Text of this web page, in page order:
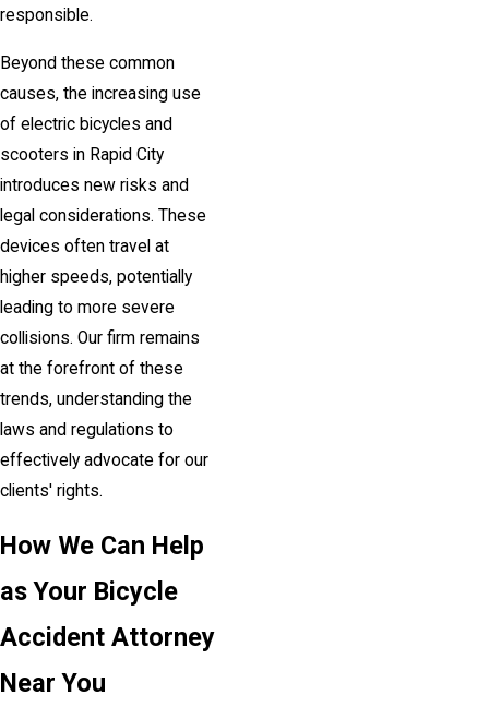
responsible.
Beyond these common
causes, the increasing use
of electric bicycles and
scooters in Rapid City
introduces new risks and
legal considerations. These
devices often travel at
higher speeds, potentially
leading to more severe
collisions. Our firm remains
at the forefront of these
trends, understanding the
laws and regulations to
effectively advocate for our
clients' rights.
How We Can Help
as Your Bicycle
Accident Attorney
Near You